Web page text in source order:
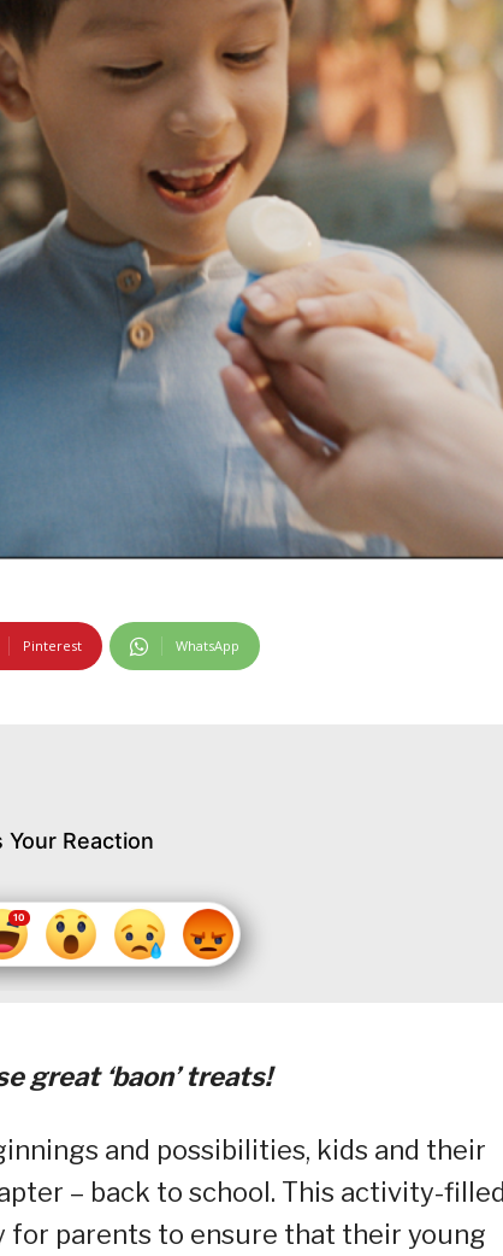
Pinterest WhatsApp
Your Reaction
great ‘baon’ treats!
and possibilities, kids and their
– back to school. This activity-filled
parents to ensure that their young